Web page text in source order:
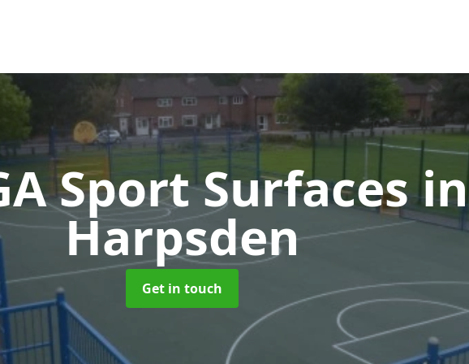
Sport Surfacesin
Harpsden
Get in touch